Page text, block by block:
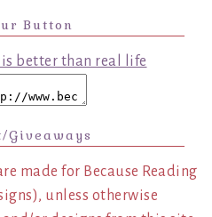
Button
Giveaways
made for Because Reading
unless otherwise